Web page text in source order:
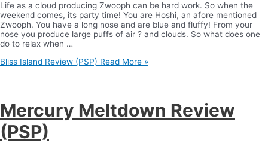
Life as a cloud producing Zwooph can be hard work. So when the
weekend comes, its party time! You are Hoshi, an afore mentioned
Zwooph. You have a long nose and are blue and fluffy! From your
nose you produce large puffs of air ? and clouds. So what does one
do to relax when …
Bliss Island Review (PSP) Read More »
Mercury Meltdown Review
(PSP)